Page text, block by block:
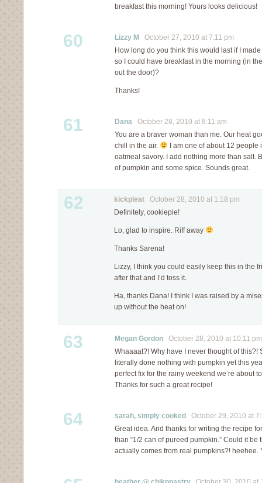
breakfast this morning! Yours looks delicious!
60 Lizzy M
October 27, 2010 at 7:11 pm
How long do you think this would last if I
so I could have breakfast in the morning (in
out the door)?
Thanks!
61 Dana October 28, 2010 at 8:11 am
You are a braver woman than me. Our heat
chill in the air.
I am one of about 12
oatmeal savory. I add nothing more than salt.
of pumpkin and some spice. Sounds great.
62 kickpleat October 28, 2010 at 1:18 pm
Definitely, cookiepie!
Lo, glad to inspire. Riff away
Thanks Sarena!
Lizzy, I think you could easily keep this in the
after that and I’d toss it.
Ha, thanks Dana! I think I was raised by a
up without the heat on!
63 Megan Gordon October 28, 2010 at 10:11 pm
Whaaaat?! Why have I never thought of this?!
literally done nothing with pumpkin yet this
perfect fix for the rainy weekend we’re about
Thanks for such a great recipe!
64 sarah, simply cooked
October 29, 2010 at
Great idea. And thanks for writing the recipe
than “1/2 can of pureed pumpkin.” Could it
actually comes from real pumpkins?! heehee.